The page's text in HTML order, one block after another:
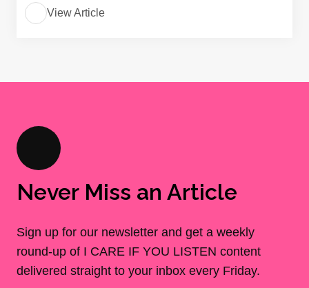
View Article
Never Miss an Article
Sign up for our newsletter and get a weekly
round-up of I CARE IF YOU LISTEN content
delivered straight to your inbox every Friday.